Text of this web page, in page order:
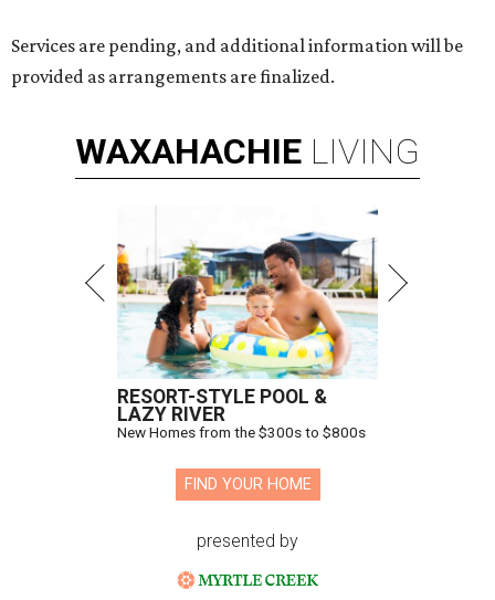
Services are pending, and additional information will be
provided as arrangements are finalized.
WAXAHACHIE LIVING
RESORT-STYLE POOL &
LAZY RIVER
New Homes from the $300s to $800s
FIND YOUR HOME
presented by